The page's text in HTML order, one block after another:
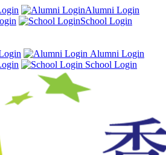
Alumni Login
School Login
Alumni Login
School Login